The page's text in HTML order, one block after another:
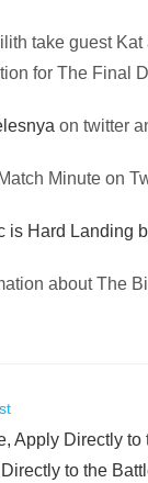
take guest
for The Final
on twitter
Minute on
is Hard Landing
about The
Apply Directly to
to the